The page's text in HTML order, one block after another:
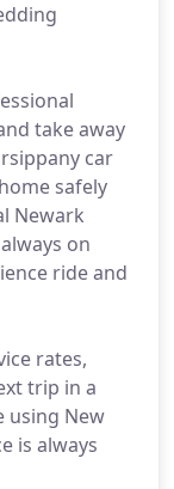
take away
car
safely
Newark
on
ride and
rates,
trip in a
using New
is always